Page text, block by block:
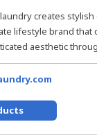
creates
lifestyle brand that
aesthetic